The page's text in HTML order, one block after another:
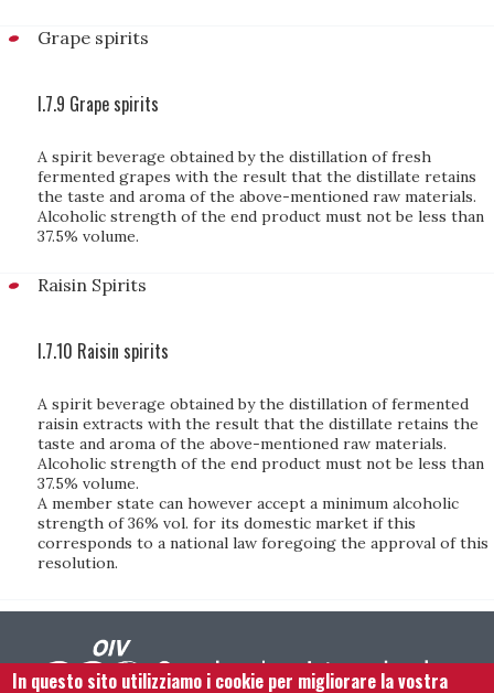
Grape spirits
I.7.9 Grape spirits
A spirit beverage obtained by the distillation of fresh
fermented grapes with the result that the distillate retains
the taste and aroma of the above-mentioned raw materials.
Alcoholic strength of the end product must not be less than
37.5% volume.
Raisin Spirits
I.7.10 Raisin spirits
A spirit beverage obtained by the distillation of fermented
raisin extracts with the result that the distillate retains the
taste and aroma of the above-mentioned raw materials.
Alcoholic strength of the end product must not be less than
37.5% volume.
A member state can however accept a minimum alcoholic
strength of 36% vol. for its domestic market if this
corresponds to a national law foregoing the approval of this
resolution.
In questo sito utilizziamo i cookie per migliorare la vostra